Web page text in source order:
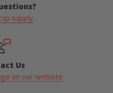
Us
on our website